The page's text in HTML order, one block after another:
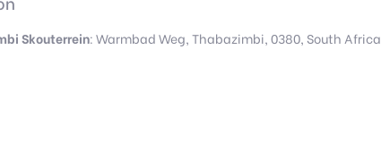
Skouterrein: Warmbad Weg, Thabazimbi, 0380, South Africa